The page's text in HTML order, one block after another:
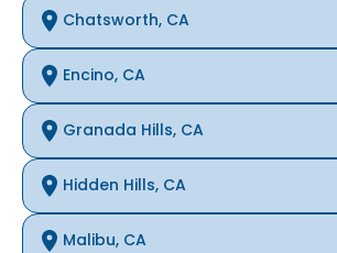
Chatsworth, CA
Encino, CA
Granada Hills, CA
Hidden Hills, CA
Malibu, CA